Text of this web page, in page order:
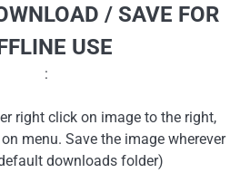
/ SAVE FOR
USE
:
right click on image to the right,
menu. Save the image wherever
downloads folder)